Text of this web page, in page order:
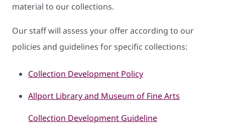
material to our collections.
Our staff will assess your offer according to our
policies and guidelines for specific collections:
Collection Development Policy
Allport Library and Museum of Fine Arts
Collection Development Guideline